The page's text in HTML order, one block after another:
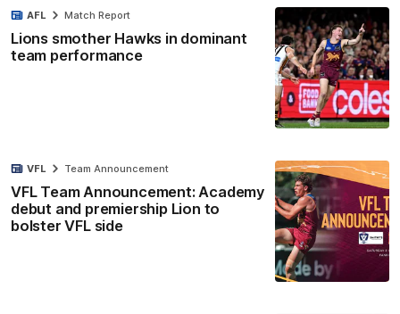
Lions smother Hawks in dominant
team performance
AFL Match Report
VFL Team Announcement: Academy
debut and premiership Lion to
bolster VFL side
VFL Team Announcement